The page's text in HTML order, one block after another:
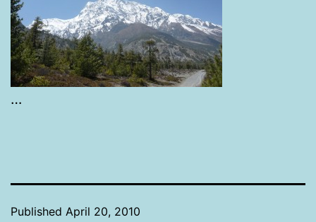
…
Published April 20, 2010